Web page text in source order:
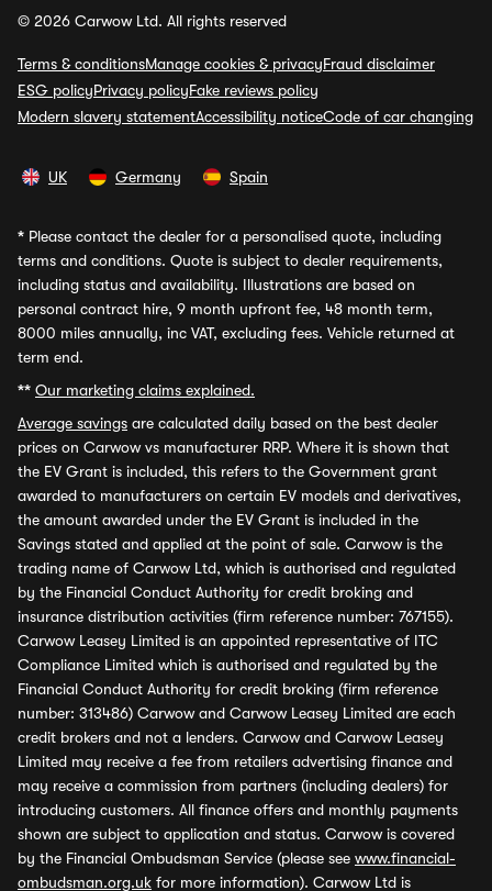
© 2026 Carwow Ltd. All rights reserved
Terms & conditionsManage cookies & privacyFraud disclaimer
ESG policyPrivacy policyFake reviews policy
Modern slavery statementAccessibility noticeCode of car changing
UK Germany Spain
* Please contact the dealer for a personalised quote, including
terms and conditions. Quote is subject to dealer requirements,
including status and availability. Illustrations are based on
personal contract hire, 9 month upfront fee, 48 month term,
8000 miles annually, inc VAT, excluding fees. Vehicle returned at
term end.
** Our marketing claims explained.
Average savings are calculated daily based on the best dealer
prices on Carwow vs manufacturer RRP. Where it is shown that
the EV Grant is included, this refers to the Government grant
awarded to manufacturers on certain EV models and derivatives,
the amount awarded under the EV Grant is included in the
Savings stated and applied at the point of sale. Carwow is the
trading name of Carwow Ltd, which is authorised and regulated
by the Financial Conduct Authority for credit broking and
insurance distribution activities (firm reference number: 767155).
Carwow Leasey Limited is an appointed representative of ITC
Compliance Limited which is authorised and regulated by the
Financial Conduct Authority for credit broking (firm reference
number: 313486) Carwow and Carwow Leasey Limited are each
credit brokers and not a lenders. Carwow and Carwow Leasey
Limited may receive a fee from retailers advertising finance and
may receive a commission from partners (including dealers) for
introducing customers. All finance offers and monthly payments
shown are subject to application and status. Carwow is covered
by the Financial Ombudsman Service (please see www.financial-
ombudsman.org.uk for more information). Carwow Ltd is